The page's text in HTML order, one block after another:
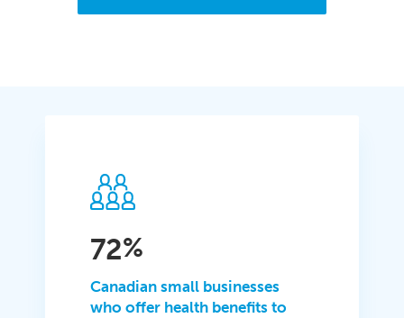
72%
Canadian small businesses
who offer health benefits to